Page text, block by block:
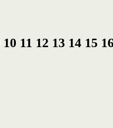
10 11 12 13 14 15